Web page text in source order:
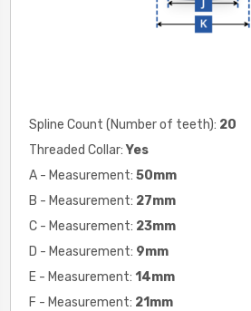
Spline Count (Number of teeth): 20
Threaded Collar:Yes
A - Measurement: 50mm
B - Measurement: 27mm
C - Measurement: 23mm
D - Measurement: 9mm
E - Measurement: 14mm
F - Measurement: 21mm